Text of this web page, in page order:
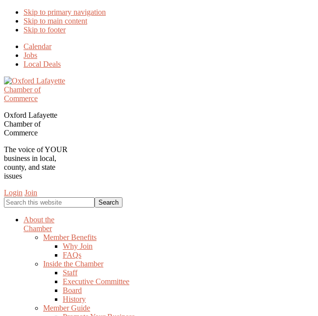
Skip to primary navigation
Skip to main content
Skip to footer
Calendar
Jobs
Local Deals
Oxford Lafayette
Chamber of
Commerce
The voice of YOUR
business in local,
county, and state
issues
Login Join
Search
this
websiteAbout the
Chamber
Member Benefits
Why Join
FAQs
Inside the Chamber
Staff
Executive Committee
Board
History
Member Guide